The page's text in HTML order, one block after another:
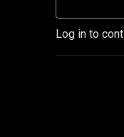
Log in to